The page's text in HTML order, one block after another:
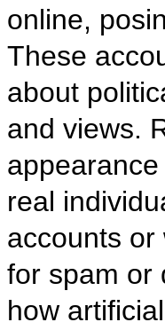
online,
These
about
and views.
real
accounts or
for spam or
how